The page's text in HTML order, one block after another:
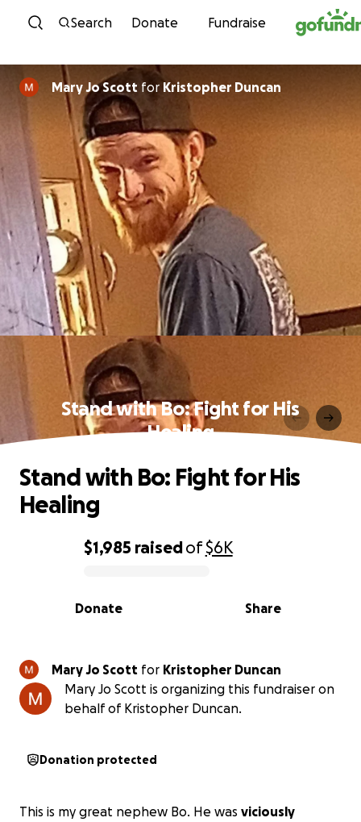
Skip to content
Search Donate Fundraise
Mary Jo Scott for Kristopher Duncan
Stand with Bo: Fight for His
Healing
0% complete
$1,985 raisedof$6K
Share
Donate
Stand with Bo: Fight for His
Healing
Mary Jo Scott for
Kristopher Duncan
Mary Jo Scott is organizing this fundraiser on
behalf of Kristopher Duncan.
Donation protected
This is my great nephew Bo. He was viciously